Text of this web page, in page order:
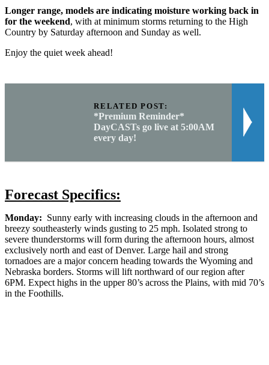
Longer range, models are indicating moisture working back in
for the weekend, with at minimum storms returning to the High
Country by Saturday afternoon and Sunday as well.
Enjoy the quiet week ahead!
RELATED POST:
*Premium Reminder*
DayCASTs go live at 5:00AM
every day!
Forecast Specifics:
Monday: Sunny early with increasing clouds in the afternoon and
breezy southeasterly winds gusting to 25 mph. Isolated strong to
severe thunderstorms will form during the afternoon hours, almost
exclusively north and east of Denver. Large hail and strong
tornadoes are a major concern heading towards the Wyoming and
Nebraska borders. Storms will lift northward of our region after
6PM. Expect highs in the upper 80’s across the Plains, with mid 70’s
in the Foothills.